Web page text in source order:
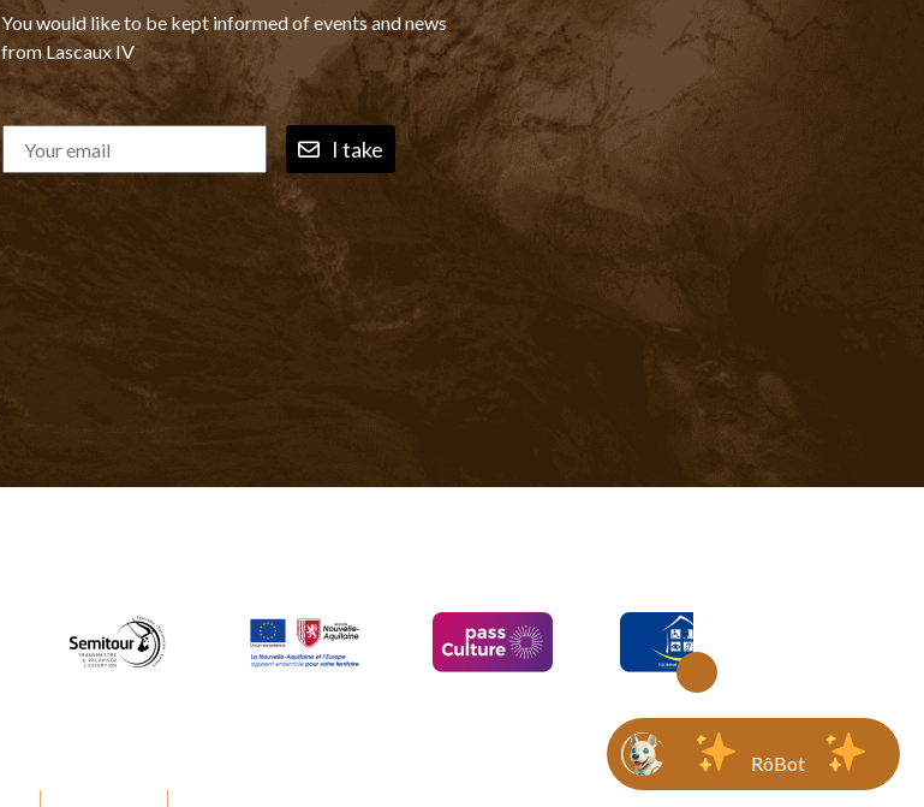
You would like to be kept informed of events and news
from Lascaux IV
I take
RôBot